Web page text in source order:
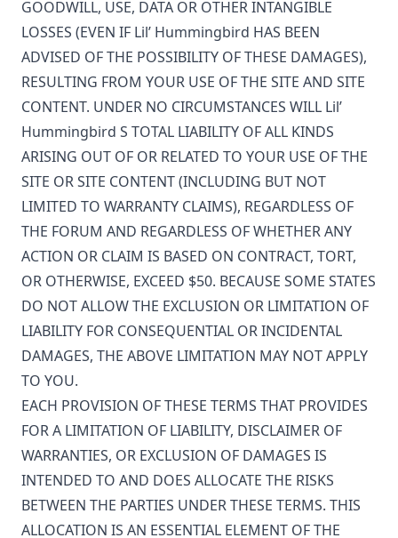
GOODWILL, USE, DATA OR OTHER INTANGIBLE
LOSSES (EVEN IF Lil’ Hummingbird HAS BEEN
ADVISED OF THE POSSIBILITY OF THESE DAMAGES),
RESULTING FROM YOUR USE OF THE SITE AND SITE
CONTENT. UNDER NO CIRCUMSTANCES WILL Lil’
Hummingbird S TOTAL LIABILITY OF ALL KINDS
ARISING OUT OF OR RELATED TO YOUR USE OF THE
SITE OR SITE CONTENT (INCLUDING BUT NOT
LIMITED TO WARRANTY CLAIMS), REGARDLESS OF
THE FORUM AND REGARDLESS OF WHETHER ANY
ACTION OR CLAIM IS BASED ON CONTRACT, TORT,
OR OTHERWISE, EXCEED $50. BECAUSE SOME STATES
DO NOT ALLOW THE EXCLUSION OR LIMITATION OF
LIABILITY FOR CONSEQUENTIAL OR INCIDENTAL
DAMAGES, THE ABOVE LIMITATION MAY NOT APPLY
TO YOU.
EACH PROVISION OF THESE TERMS THAT PROVIDES
FOR A LIMITATION OF LIABILITY, DISCLAIMER OF
WARRANTIES, OR EXCLUSION OF DAMAGES IS
INTENDED TO AND DOES ALLOCATE THE RISKS
BETWEEN THE PARTIES UNDER THESE TERMS. THIS
ALLOCATION IS AN ESSENTIAL ELEMENT OF THE